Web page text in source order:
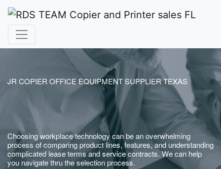
JR COPIER OFFICE EQUIPMENT SUPPLIER TEXAS
Choosing workplace technology can be an overwhelming
process of comparing product lines, features, and understanding
complicated lease terms and service contracts. We can help
you navigate thru the selection process.